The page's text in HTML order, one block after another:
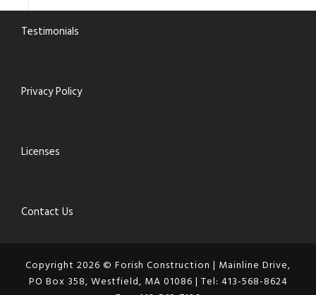
Testimonials
Privacy Policy
Licenses
Contact Us
Copyright 2026 © Forish Construction | Mainline Drive,
PO Box 358, Westfield, MA 01086 | Tel: 413-568-8624